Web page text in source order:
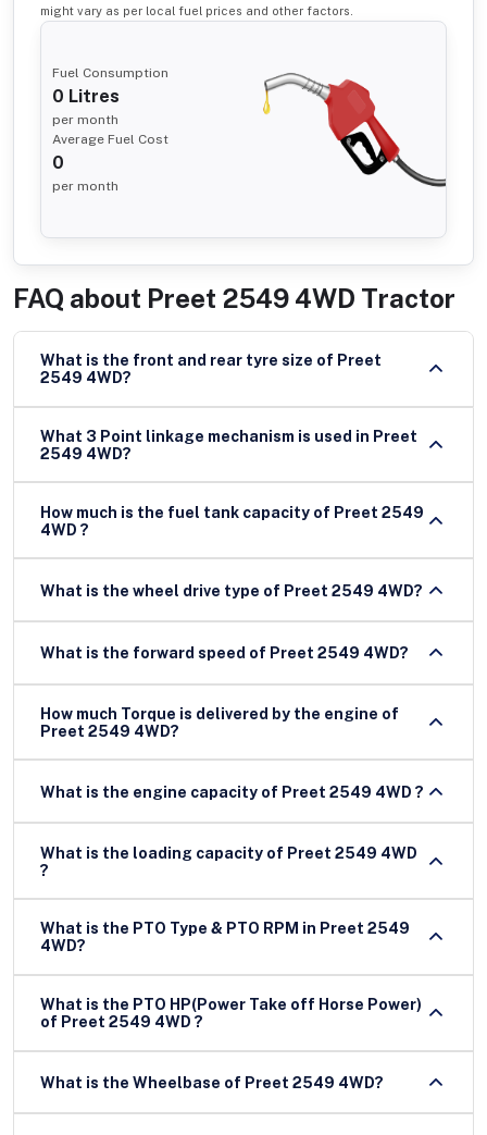
might vary as per local fuel prices and other factors.
Fuel Consumption
0 Litres
per month
Average Fuel Cost
0
per month
FAQ about Preet 2549 4WD Tractor
What is the front and rear tyre size of Preet
2549 4WD?
What 3 Point linkage mechanism is used in Preet
2549 4WD?
How much is the fuel tank capacity of Preet 2549
4WD ?
What is the wheel drive type of Preet 2549 4WD?
What is the forward speed of Preet 2549 4WD?
How much Torque is delivered by the engine of
Preet 2549 4WD?
What is the engine capacity of Preet 2549 4WD ?
What is the loading capacity of Preet 2549 4WD
?
What is the PTO Type & PTO RPM in Preet 2549
4WD?
What is the PTO HP(Power Take off Horse Power)
of Preet 2549 4WD ?
What is the Wheelbase of Preet 2549 4WD?